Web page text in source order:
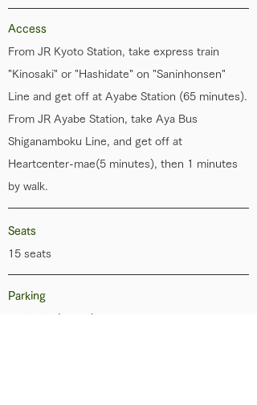
​Access
From JR Kyoto Station, take express train
"Kinosaki" or "Hashidate" on "Saninhonsen"
Line and get off at Ayabe Station (65 minutes).
From JR Ayabe Station, take Aya Bus
Shiganamboku Line, and get off at
Heartcenter-mae(5 minutes), then 1 minutes
by walk.
Seats
15 seats
Parking